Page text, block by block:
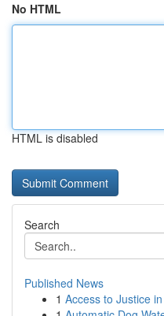
No HTML
HTML is disabled
Search
Published News
1 Access to Justice